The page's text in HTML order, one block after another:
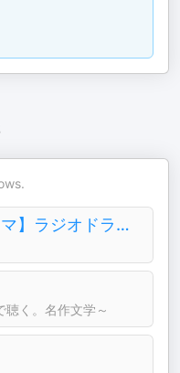
【朗読・ボイスドラマ】ラジオドラマ部
聴く。名作文学～